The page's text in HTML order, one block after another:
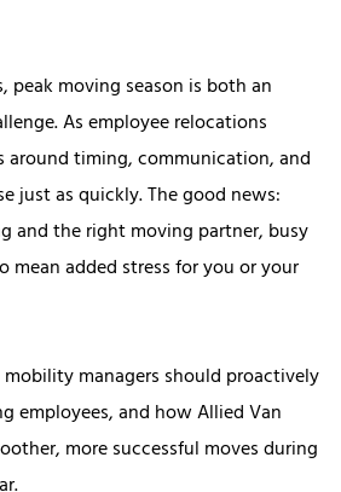
peak moving season is both an
As employee relocations
around timing, communication, and
just as quickly. The good news:
and the right moving partner, busy
mean added stress for you or your
mobility managers should proactively
employees, and how Allied Van
more successful moves during